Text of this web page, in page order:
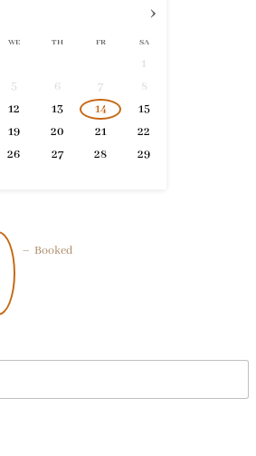
›
WE TH FR SA
1
5 6 7
8
12 13 14
15
19 20 21
22
26 27 28
29
– Booked